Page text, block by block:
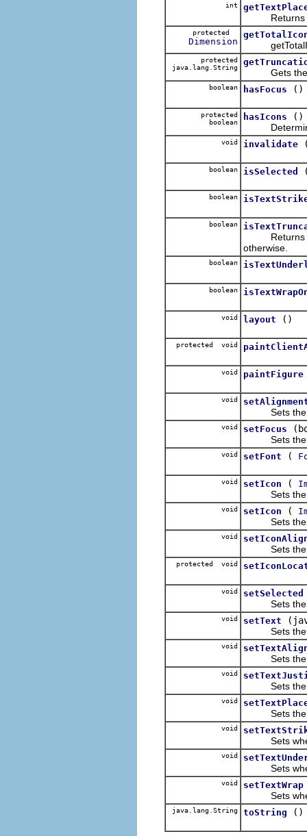
int
Returns the
protected
Dimension
protected
java.lang.String
Gets the
boolean hasFocus ()
protected
boolean
hasIcons
()
Determines
void invalidate
boolean isSelected
boolean
boolean
Returns
otherwise.
boolean
boolean
void layout ()
protected void
void paintFigure
void
Sets the
void setFocus
Sets the
void setFont (
void setIcon (
Sets the
void setIcon (
Sets the
void
Sets the
protected void
void setSelected
Sets the
void setText
Sets the
void
Sets the
void
Sets the
void
Sets the
void
Sets
void
Sets
void setTextWrap
Sets
java.lang.String toString ()